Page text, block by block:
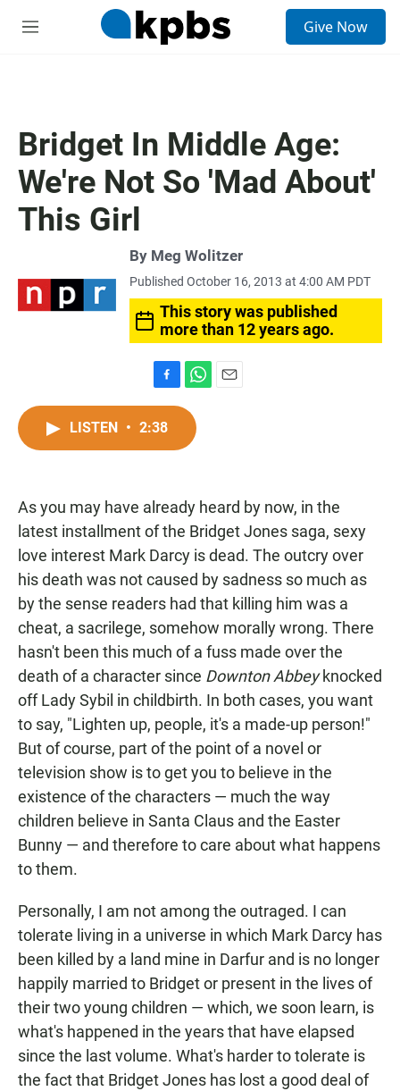
M
Give Now
Bridget In Middle Age:
We're Not So 'Mad About'
This Girl
By Meg Wolitzer
Published October 16, 2013 at 4:00 AM PDT
This story was published
more than 12 years ago.
a
c
k
h
t
p
LISTEN • 2:38
As you may have already heard by now, in the
latest installment of the Bridget Jones saga, sexy
love interest Mark Darcy is dead. The outcry over
his death was not caused by sadness so much as
by the sense readers had that killing him was a
cheat, a sacrilege, somehow morally wrong. There
hasn't been this much of a fuss made over the
death of a character since Downton Abbeyknocked
off Lady Sybil in childbirth. In both cases, you want
to say, "Lighten up, people, it's a made-up person!"
But of course, part of the point of a novel or
television show is to get you to believe in the
existence of the characters — much the way
children believe in Santa Claus and the Easter
Bunny — and therefore to care about what happens
to them.
Personally, I am not among the outraged. I can
tolerate living in a universe in which Mark Darcy has
been killed by a land mine in Darfur and is no longer
happily married to Bridget or present in the lives of
their two young children — which, we soon learn, is
what's happened in the years that have elapsed
since the last volume. What's harder to tolerate is
the fact that Bridget Jones has lost a good deal of